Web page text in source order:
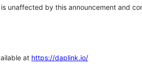
unaffected by this announcement and
at https://daplink.io/